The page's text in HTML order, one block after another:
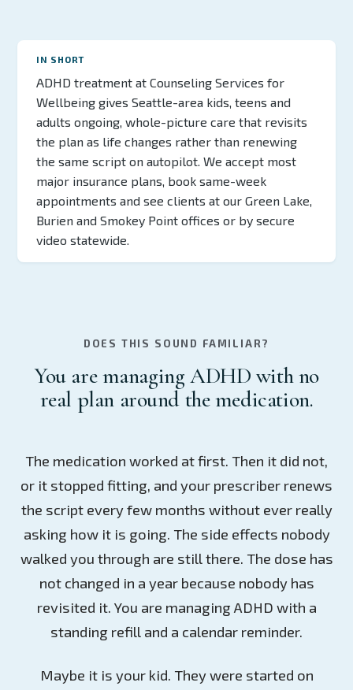
IN SHORT
ADHD treatment at Counseling Services for
Wellbeing gives Seattle-area kids, teens and
adults ongoing, whole-picture care that revisits
the plan as life changes rather than renewing
the same script on autopilot. We accept most
major insurance plans, book same-week
appointments and see clients at our Green Lake,
Burien and Smokey Point offices or by secure
video statewide.
DOES THIS SOUND FAMILIAR?
You are managing ADHD with no
real plan around the medication.
The medication worked at first. Then it did not,
or it stopped fitting, and your prescriber renews
the script every few months without ever really
asking how it is going. The side effects nobody
walked you through are still there. The dose has
not changed in a year because nobody has
revisited it. You are managing ADHD with a
standing refill and a calendar reminder.
Maybe it is your kid. They were started on